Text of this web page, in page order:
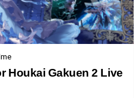
Houkai Gakuen 2 Live